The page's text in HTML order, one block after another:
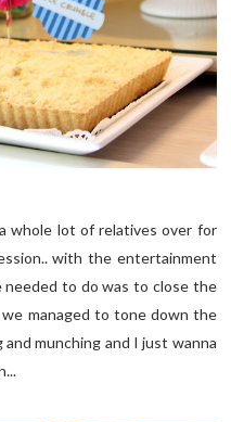
whole lot of relatives over for
with the entertainment
needed to do was to close the
managed to tone down the
munching and I just wanna